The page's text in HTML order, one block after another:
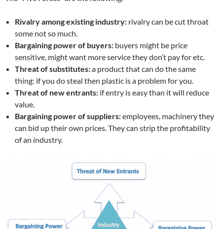
Rivalry among existing industry: rivalry can be cut throat
some not so much.
Bargaining power of buyers: buyers might be price
sensitive, might want more service they don’t pay for etc.
Threat of substitutes:a product that can do the same
thing: if you do steal then plastic is a problem for you.
Threat of new entrants: if entry is easy than it will reduce
value.
Bargaining power of suppliers:employees, machinery they
can bid up their own prices. They can strip the profitability
of an industry.